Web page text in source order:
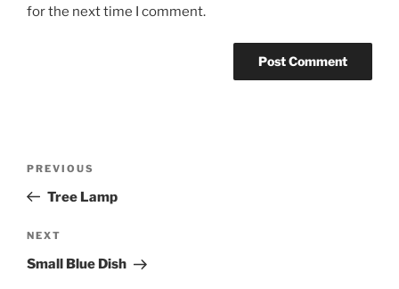
for the next time I comment.
Previous
Post
PREVIOUS
Tree Lamp
Next
Post
NEXT
Small Blue Dish